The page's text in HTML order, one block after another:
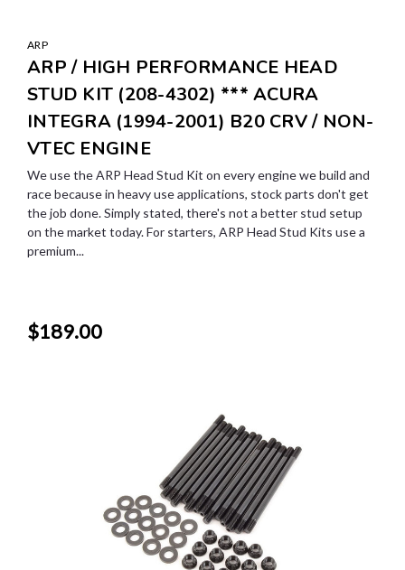
ARP
ARP / HIGH PERFORMANCE HEAD
STUD KIT (208-4302) *** ACURA
INTEGRA (1994-2001) B20 CRV / NON-
VTEC ENGINE
We use the ARP Head Stud Kit on every engine we build and
race because in heavy use applications, stock parts don't get
the job done. Simply stated, there's not a better stud setup
on the market today. For starters, ARP Head Stud Kits use a
premium...
$189.00